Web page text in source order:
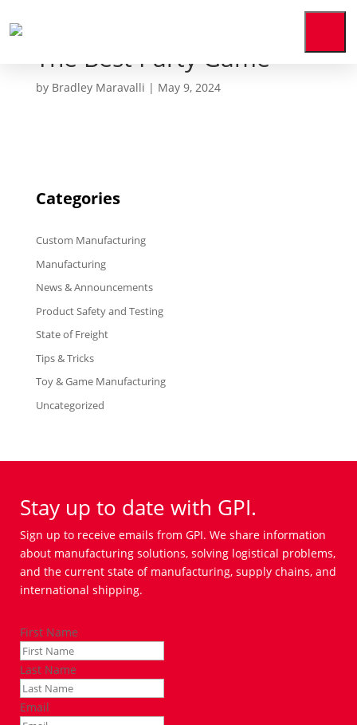
News
Contact
Payment
Portal
The Best Party Game
by Bradley Maravalli | May 9, 2024
Categories
Custom Manufacturing
Manufacturing
News & Announcements
Product Safety and Testing
State of Freight
Tips & Tricks
Toy & Game Manufacturing
Uncategorized
Stay up to date with GPI.
Sign up to receive emails from GPI. We share information
about manufacturing solutions, solving logistical problems,
and the current state of manufacturing, supply chains, and
international shipping.
First Name
Last Name
Email